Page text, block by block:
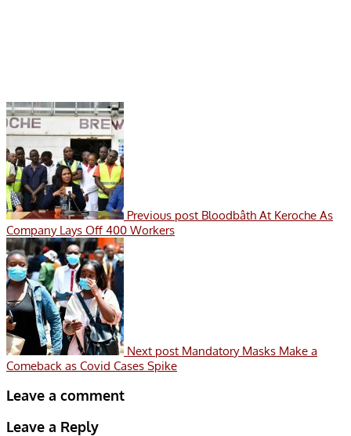
Previous post Bloodbâth At Keroche As
Company Lays Off 400 Workers
Next post Mandatory Masks Make a
Comeback as Covid Cases Spike
Leave a comment
Leave a Reply